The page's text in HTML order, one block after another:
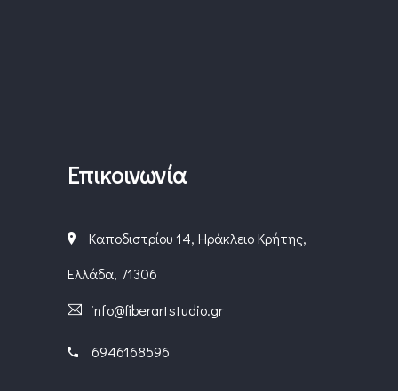
Επικοινωνία
Καποδιστρίου 14, Ηράκλειο Κρήτης,
Ελλάδα, 71306
info@fiberartstudio.gr
6946168596